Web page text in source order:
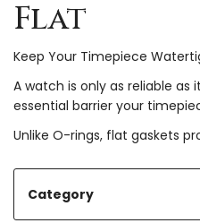
Flat
Keep Your Timepiece
A watch is only as reliable
essential barrier your
Unlike O-rings, flat gaskets
Category